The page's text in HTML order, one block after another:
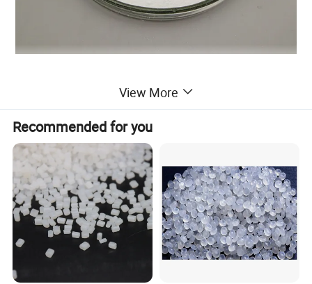
1.Factory price and high quality
3. Insulating, moisture-proof, oil-resistant, acid-resistant, and
alkali-resitant properties
Specification of PVC Resin:
Items SG8 SG7 SG5 SG4 SG3
Average degree of polymerization 650-740 750-850 980-1080 980-1100 1250-1350
K value 60-62 66-68 66-68 71-72
87-95 107-118 107-118 127-135
Volatile Matter, % 30max
View More
Recommended for you